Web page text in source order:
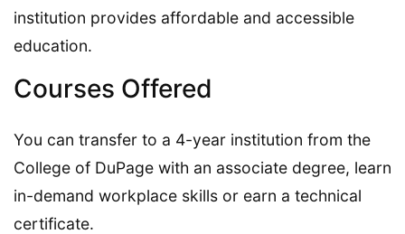
institution provides affordable and accessible
education.
Courses Offered
You can transfer to a 4-year institution from the
College of DuPage with an associate degree, learn
in-demand workplace skills or earn a technical
certificate.